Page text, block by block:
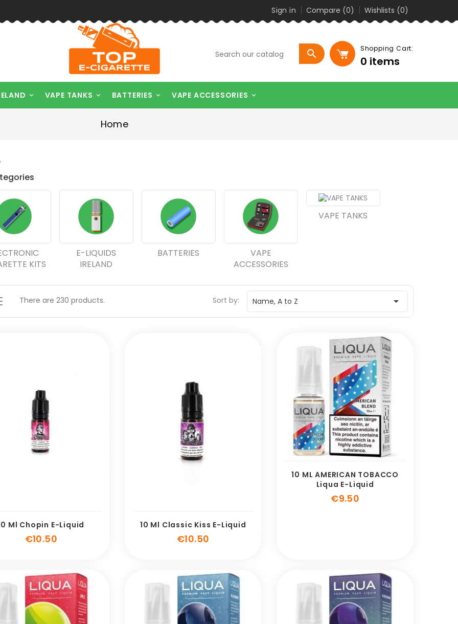
Sign in Compare (0) Wishlists (0)
 Shopping Cart:
0 items
 
VAPE TANKS 
BATTERIES 
VAPE ACCESSORIES
Home
KITS
E-LIQUIDS
IRELAND
BATTERIES
VAPE
ACCESSORIES
VAPE TANKS
There are 230 products. Sort by: Name, A to Z 
Ml Chopin E-Liquid
€10.50Price
10 Ml Classic Kiss E-Liquid
€10.50
10 ML AMERICAN TOBACCO
Liqua E-Liquid
€9.50